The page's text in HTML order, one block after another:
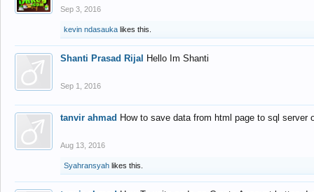
Sep 3, 2016
kevin ndasauka likes this.
Shanti Prasad Rijal Hello Im Shanti
Sep 1, 2016
tanvir ahmad How to save data from html page to sql
Aug 13, 2016
Syahransyah likes this.